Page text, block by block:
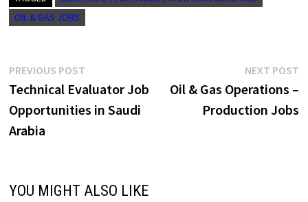
OIL & GAS JOBS
Post
navigation
PREVIOUS POSTPrevious
post:
Technical Evaluator Job
Opportunities in Saudi
Arabia
NEXT POST
Oil & Gas Operations –
Production Jobs
YOU MIGHT ALSO LIKE